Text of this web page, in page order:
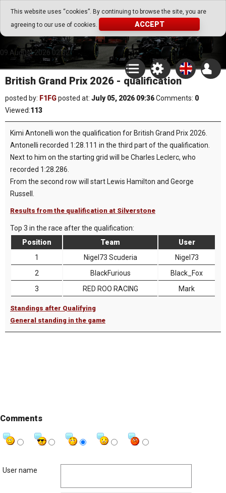
This website uses “cookies”. By continuing to browse the site, you are
agreeing to our use of cookies.
ACCEPT
Go Play Fantasy Game
Go Play Fantasy Game
09.August.2026 02:32
British Grand Prix 2026 - qualification
posted by: F1FGposted at: July 05, 2026 09:36Comments: 0
Viewed:113
Kimi Antonelli won the qualification for British Grand Prix 2026.
Antonelli recorded 1:28.111 in the third part of the qualification.
Next to him on the starting grid will be Charles Leclerc, who
recorded 1:28.286.
From the second row will start Lewis Hamilton and George
Russell.
Results from the qualification at Silverstone
Top 3 in the race after the qualification:
Position
Team
User
1
Nigel73 Scuderia
Nigel73
2
BlackFurious
Black_Fox
3
RED ROO RACING Mark
Standings after Qualifying
General standing in the game
Comments
User name